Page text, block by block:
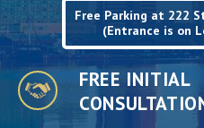
Free Parking at 222
(Entrance is on
FREE INITIAL